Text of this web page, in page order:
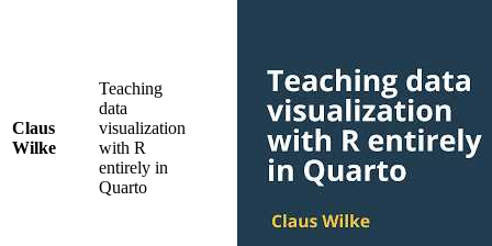
Claus
Wilke
Teaching
data
visualization
with R
entirely in
Quarto